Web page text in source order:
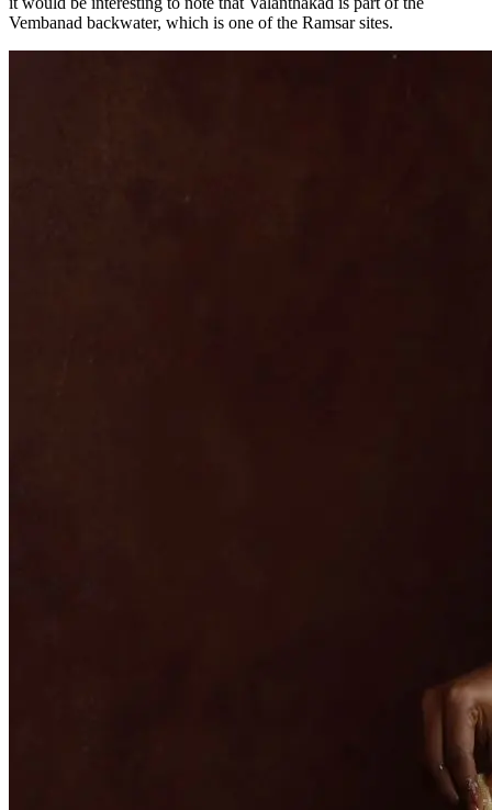
Vembanad backwater, which is one of the Ramsar sites.